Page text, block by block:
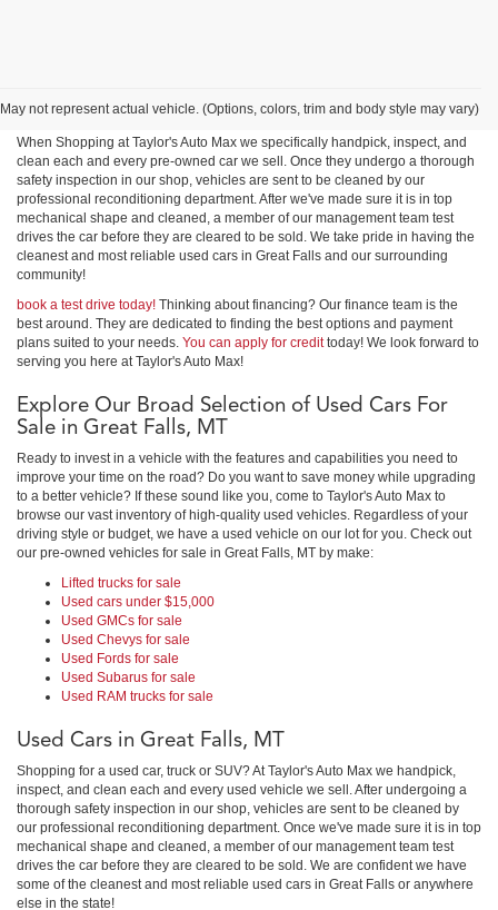
May not represent actual vehicle. (Options, colors, trim and body style may vary)
SUVs in Great Falls
When Shopping at Taylor's Auto Max we specifically handpick, inspect, and
clean each and every pre-owned car we sell. Once they undergo a thorough
safety inspection in our shop, vehicles are sent to be cleaned by our
professional reconditioning department. After we've made sure it is in top
mechanical shape and cleaned, a member of our management team test
drives the car before they are cleared to be sold. We take pride in having the
cleanest and most reliable used cars in Great Falls and our surrounding
community!
book a test drive today! Thinking about financing? Our finance team is the
best around. They are dedicated to finding the best options and payment
plans suited to your needs. You can apply for credittoday! We look forward to
serving you here at Taylor's Auto Max!
Explore Our Broad Selection of Used Cars For
Sale in Great Falls, MT
Ready to invest in a vehicle with the features and capabilities you need to
improve your time on the road? Do you want to save money while upgrading
to a better vehicle? If these sound like you, come to Taylor's Auto Max to
browse our vast inventory of high-quality used vehicles. Regardless of your
driving style or budget, we have a used vehicle on our lot for you. Check out
our pre-owned vehicles for sale in Great Falls, MT by make:
Lifted trucks for sale
Used cars under $15,000
Used GMCs for sale
Used Chevys for sale
Used Fords for sale
Used Subarus for sale
Used RAM trucks for sale
Used Cars in Great Falls, MT
Shopping for a used car, truck or SUV? At Taylor's Auto Max we handpick,
inspect, and clean each and every used vehicle we sell. After undergoing a
thorough safety inspection in our shop, vehicles are sent to be cleaned by
our professional reconditioning department. Once we've made sure it is in top
mechanical shape and cleaned, a member of our management team test
drives the car before they are cleared to be sold. We are confident we have
some of the cleanest and most reliable used cars in Great Falls or anywhere
else in the state!